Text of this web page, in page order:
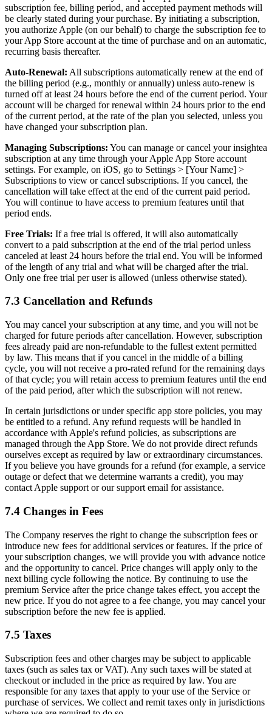
subscription fee, billing period, and accepted payment methods will
be clearly stated during your purchase. By initiating a subscription,
you authorize Apple (on our behalf) to charge the subscription fee to
your App Store account at the time of purchase and on an automatic,
recurring basis thereafter.
Auto-Renewal: All subscriptions automatically renew at the end of
the billing period (e.g., monthly or annually) unless auto-renew is
turned off at least 24 hours before the end of the current period. Your
account will be charged for renewal within 24 hours prior to the end
of the current period, at the rate of the plan you selected, unless you
have changed your subscription plan.
Managing Subscriptions: You can manage or cancel your insightea
subscription at any time through your Apple App Store account
settings. For example, on iOS, go to Settings > [Your Name] >
Subscriptions to view or cancel subscriptions. If you cancel, the
cancellation will take effect at the end of the current paid period.
You will continue to have access to premium features until that
period ends.
Free Trials: If a free trial is offered, it will also automatically
convert to a paid subscription at the end of the trial period unless
canceled at least 24 hours before the trial end. You will be informed
of the length of any trial and what will be charged after the trial.
Only one free trial per user is allowed (unless otherwise stated).
7.3 Cancellation and Refunds
You may cancel your subscription at any time, and you will not be
charged for future periods after cancellation. However, subscription
fees already paid are non-refundable to the fullest extent permitted
by law. This means that if you cancel in the middle of a billing
cycle, you will not receive a pro-rated refund for the remaining days
of that cycle; you will retain access to premium features until the end
of the paid period, after which the subscription will not renew.
In certain jurisdictions or under specific app store policies, you may
be entitled to a refund. Any refund requests will be handled in
accordance with Apple's refund policies, as subscriptions are
managed through the App Store. We do not provide direct refunds
ourselves except as required by law or extraordinary circumstances.
If you believe you have grounds for a refund (for example, a service
outage or defect that we determine warrants a credit), you may
contact Apple support or our support email for assistance.
7.4 Changes in Fees
The Company reserves the right to change the subscription fees or
introduce new fees for additional services or features. If the price of
your subscription changes, we will provide you with advance notice
and the opportunity to cancel. Price changes will apply only to the
next billing cycle following the notice. By continuing to use the
premium Service after the price change takes effect, you accept the
new price. If you do not agree to a fee change, you may cancel your
subscription before the new fee is applied.
7.5 Taxes
Subscription fees and other charges may be subject to applicable
taxes (such as sales tax or VAT). Any such taxes will be stated at
checkout or included in the price as required by law. You are
responsible for any taxes that apply to your use of the Service or
purchase of services. We collect and remit taxes only in jurisdictions